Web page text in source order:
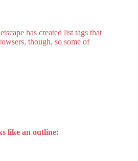
has created list tags that
though, so some of
like an outline: